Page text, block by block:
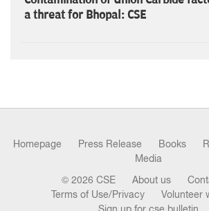
a threat for Bhopal: CSE
Homepage Press Release Books
Media
© 2026 CSE About us
Terms of Use/Privacy
Volunteer